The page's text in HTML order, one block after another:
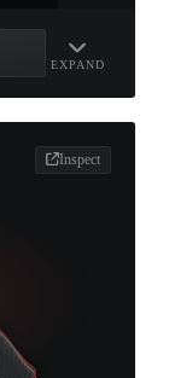
EXPAND
Inspect